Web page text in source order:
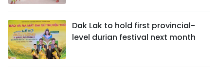
Dak Lak to hold first provincial-
level durian festival next month